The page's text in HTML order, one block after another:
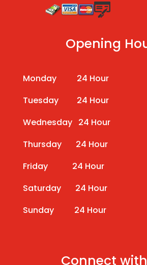
Opening
Monday 24 Hour
Tuesday 24 Hour
Wednesday 24 Hour
Thursday 24 Hour
Friday 24 Hour
Saturday 24 Hour
Sunday 24 Hour
Connect